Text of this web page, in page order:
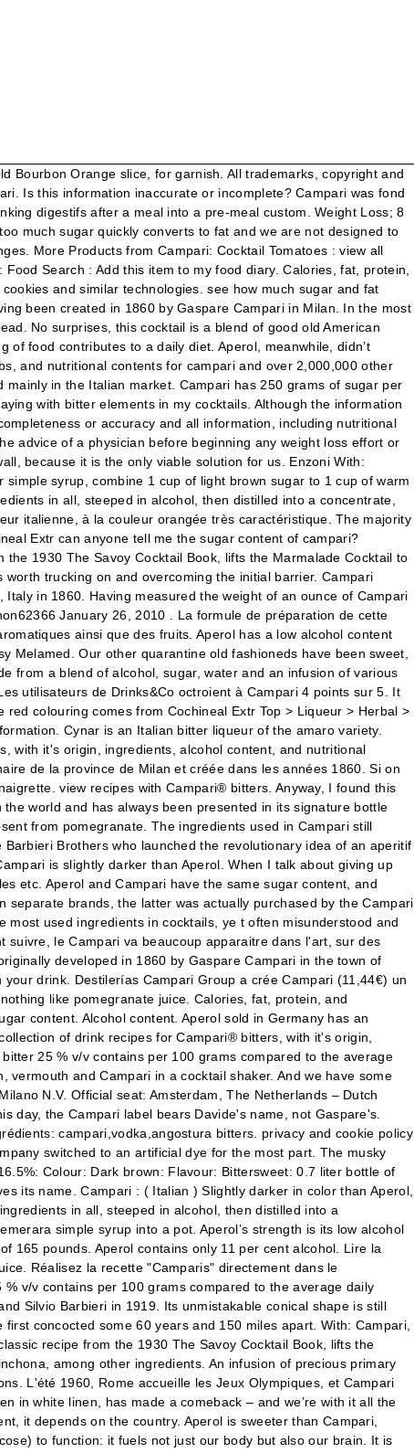
been presented in its signature bottle that was designed in the ‘30s by Fortunato Depero. Cool and refrigerate. The musky bitterness and spiciness of Campari are totally absent from pomegranate. The ingredients used in Campari still remain a secret. Carmine-dyed Campari is still found throughout the world. Aperol originated in 1919 in Padova, it was a product of the Barbieri Brothers who launched the revolutionary idea of an aperitif with an alcohol content of only 11 percent. Please help. A bitter italian aperitif made from a secret recipe of aromatic herbs and spirit. Campari is slightly darker than Aperol. When I talk about giving up sugar, I obviously mean refined sugar – not the fructose found in fruit or the naturally occurring sugar in carbohydrates, dairy, vegetables etc. Aperol and Campari have the same sugar content, and Aperol is less bitter in taste. With: Campari, orange marmalade, dry gin, lemon juice, sugar syrup and orange bitters. While both remain separate brands, the latter was actually purchased by the Campari Group and became one of its subsidiaries in the early 2000s. There are 80 calories in 1 serving (1 oz) of Campari Campari. O ne of the most used ingredients in cocktails, ye t often misunderstood and pretty controversial one. I am trying to find out how much sugar is in Campari. anon62366 January 26, 2010 . Dans les années qui vont suivre, le Campari va beaucoup apparaitre dans l'art, sur des affiches publicitaires ou évènementielles (sportives notamment), ce qui accroit de plus en plus sa renommée. The 'secret' recipe was originally developed in 1860 by Gaspare Campari in the town of Novara, Italy near Milan. Annoying huh? Sugar, a simple ingredient that adds flavor, texture, and balances bitter and acidic elements in your drink. Destilerías Campari Group a crée Campari (11,44€) un vermouth produit à Italie avec 25º alcoométrique. May 13, 2015. I am trying to find out how much sugar is in Campari. Campari tastes nothing like pomegranate juice. Calories, fat, protein, and carbohydrate values for for Campari and other related foods. Although it looks, tastes, and smells much like Campari, it has a higher sugar content. Alcohol content. Aperol sold in Germany has an alcohol content of 15% to avoid German container deposit legislation regulations. anon65740 February 15, 2010 . A description and a collection of drink recipes for Campari® bitters, with it's origin, ingredients, alcohol content, and nutritional information like calories, carbohydrates and sugars. see how much sugar and fat campari, bitter 25 % v/v contains per 100 grams compared to the average daily intake for an adult. The complexity of the Campari shines over time as the bitterness is tamed by slight dilution. Combine bourbon, vermouth and Campari in a cocktail shaker. And we have some good news: You don't have to sacrifice your waistline to join in. The result is a Bourbon Campari Amaro Cocktail … © Davide Campari-Milano N.V. Official seat: Amsterdam, The Netherlands – Dutch Companies’ Register No. Campari soon developed from a cottage industry into an Italian brand as famous as Fiat or Olivetti—and to this day, the Campari label bears Davide's name, not Gaspa